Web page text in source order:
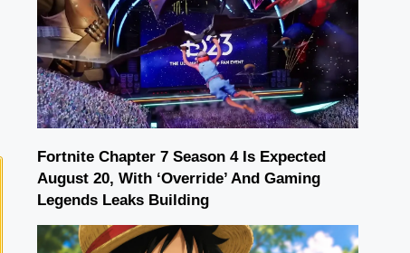
Fortnite Chapter 7 Season 4 Is Expected
August 20, With ‘Override’ And Gaming
Legends Leaks Building